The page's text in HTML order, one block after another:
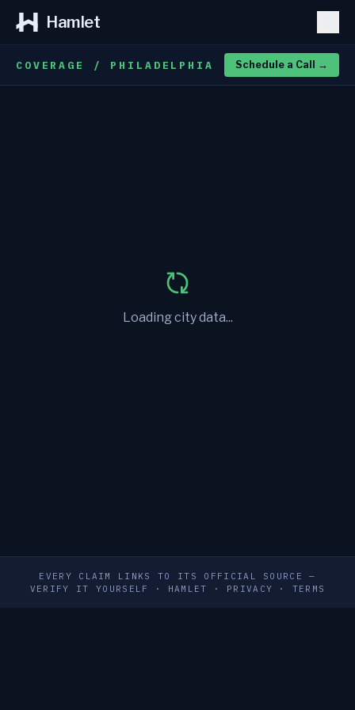
Hamlet
COVERAGE / PHILADELPHIA Schedule a Call →
Loading city data...
EVERY CLAIM LINKS TO ITS OFFICIAL SOURCE —
VERIFY IT YOURSELF
· HAMLET · PRIVACY · TERMS